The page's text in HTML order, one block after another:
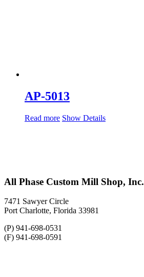
AP-5013
Read more Show Details
All Phase Custom Mill Shop, Inc.
7471 Sawyer Circle
Port Charlotte, Florida 33981
(P) 941-698-0531
(F) 941-698-0591